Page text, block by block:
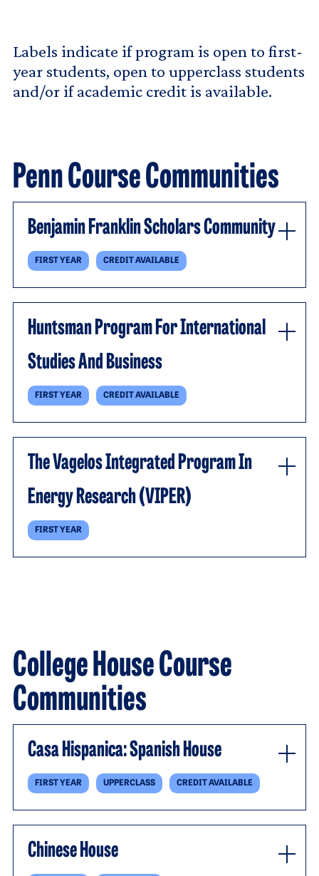
Labels indicate if program is open to first-
year students, open to upperclass students
and/or if academic credit is available.
Penn Course Communities
Benjamin Franklin Scholars Community
FIRST YEAR CREDIT AVAILABLE
Huntsman Program For International
Studies And Business
FIRST YEAR CREDIT AVAILABLE
The Vagelos Integrated Program In
Energy Research (VIPER)
FIRST YEAR
College House Course
Communities
Casa Hispanica: Spanish House
FIRST YEAR UPPERCLASS CREDIT AVAILABLE
Chinese House